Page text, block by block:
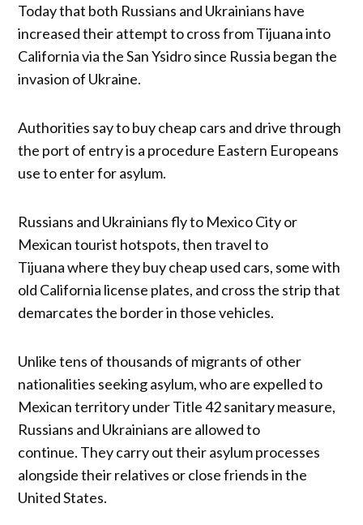
Today that both Russians and Ukrainians have
increased their attempt to cross from Tijuana into
California via the San Ysidro since Russia began the
invasion of Ukraine.
Authorities say to buy cheap cars and drive through
the port of entry is a procedure Eastern Europeans
use to enter for asylum.
Russians and Ukrainians fly to Mexico City or
Mexican tourist hotspots, then travel to
Tijuana where they buy cheap used cars, some with
old California license plates, and cross the strip that
demarcates the border in those vehicles.
Unlike tens of thousands of migrants of other
nationalities seeking asylum, who are expelled to
Mexican territory under Title 42 sanitary measure,
Russians and Ukrainians are allowed to
continue. They carry out their asylum processes
alongside their relatives or close friends in the
United States.